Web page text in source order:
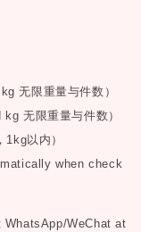
kg无限重量与件数）
kg无限重量与件数）
， 1kg以内）
when check
WeChat at